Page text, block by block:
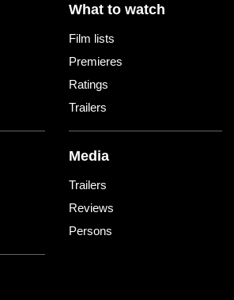
What to watch
Film lists
Premieres
Ratings
Trailers
Media
Trailers
Reviews
Persons